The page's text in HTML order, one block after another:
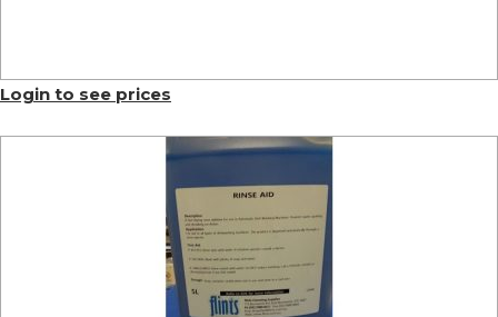
Login to see prices